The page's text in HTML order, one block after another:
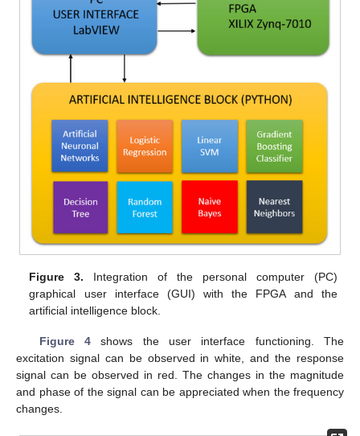
Figure 3. Integration of the personal computer (PC)
graphical user interface (GUI) with the FPGA and the
artificial intelligence block.
Figure 4shows the user interface functioning. The
excitation signal can be observed in white, and the response
signal can be observed in red. The changes in the magnitude
and phase of the signal can be appreciated when the frequency
changes.